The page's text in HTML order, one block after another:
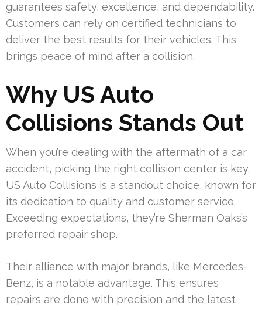
guarantees safety, excellence, and dependability.
Customers can rely on certified technicians to
deliver the best results for their vehicles. This
brings peace of mind after a collision.
Why US Auto
Collisions Stands Out
When you’re dealing with the aftermath of a car
accident, picking the right collision center is key.
US Auto Collisions is a standout choice, known for
its dedication to quality and customer service.
Exceeding expectations, they’re Sherman Oaks’s
preferred repair shop.
Their alliance with major brands, like Mercedes-
Benz, is a notable advantage. This ensures
repairs are done with precision and the latest